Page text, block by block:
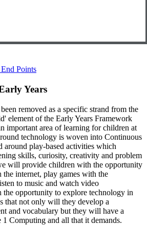
Points
Years
removed as a specific strand from the
element of the Early Years Framework
important area of learning for children at
technology is woven into Continuous
around play-based activities which
skills, curiosity, creativity and problem
will provide children with the opportunity
the internet, play games with the
to music and watch video
opportunity to explore technology in
that not only will they develop a
and vocabulary but they will have a
Computing and all that it demands.